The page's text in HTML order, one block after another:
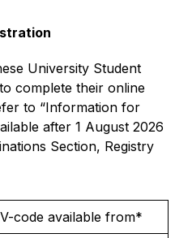
University Student
complete their online
to “Information for
after 1 August 2026
Section, Registry
V-code available from*